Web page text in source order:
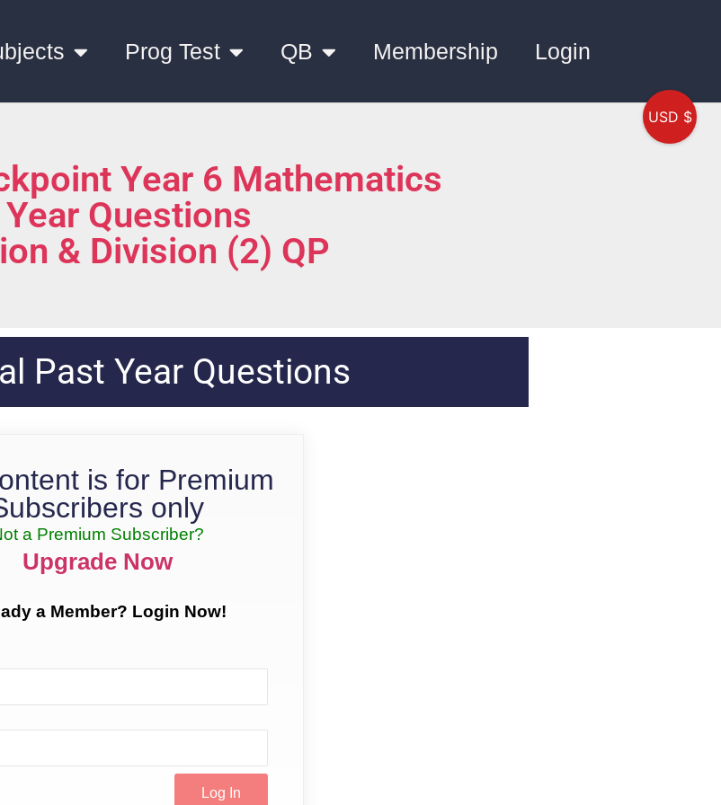
Prog Test QB Membership Login
Year 6 Mathematics
Questions
& Division (2) QP
Past Year Questions
is for Premium
only
a Premium Subscriber?
Upgrade Now
a Member? Login Now!
USD $